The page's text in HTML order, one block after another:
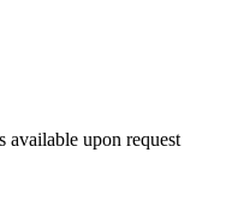
available upon request